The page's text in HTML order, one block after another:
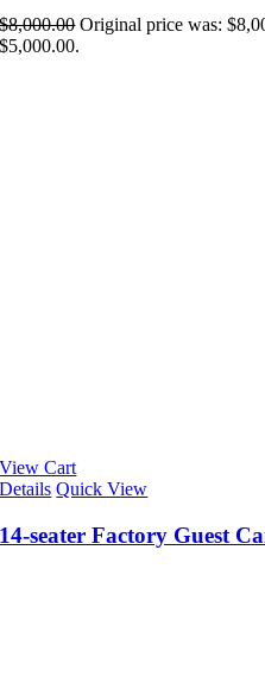
$8,000.00 Original price was:
$5,000.00.
View Cart
Details Quick View
14-seater Factory Guest